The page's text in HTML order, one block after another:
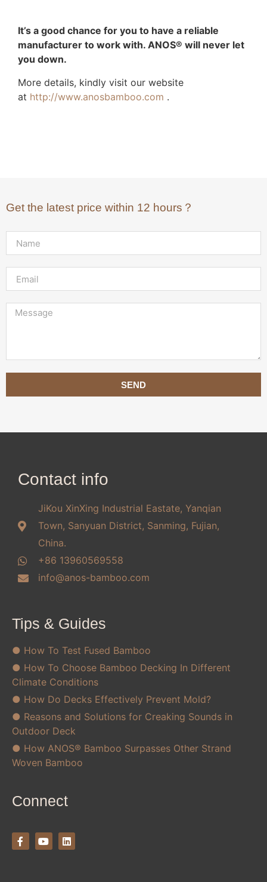
It’s a good chance for you to have a reliable
manufacturer to work with. ANOS® will never let
you down.
More details, kindly visit our website
at http://www.anosbamboo.com .
Get the latest price within 12 hours？
SEND
Contact info
JiKou XinXing Industrial Eastate, Yanqian
Town, Sanyuan District, Sanming, Fujian,
China.
+86 13960569558
info@anos-bamboo.com
Tips & Guides
● How To Test Fused Bamboo
● How To Choose Bamboo Decking In Different
Climate Conditions
● How Do Decks Effectively Prevent Mold?
● Reasons and Solutions for Creaking Sounds in
Outdoor Deck
● How ANOS® Bamboo Surpasses Other Strand
Woven Bamboo
Connect